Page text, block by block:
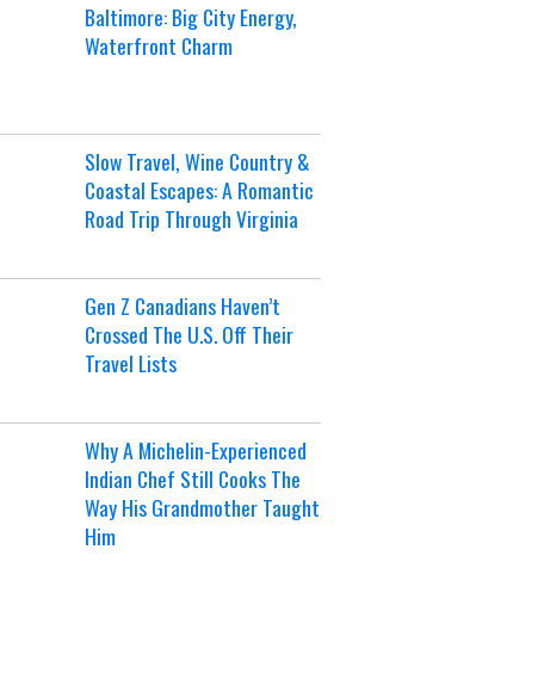
Baltimore: Big City Energy,
Waterfront Charm
Slow Travel, Wine Country &
Coastal Escapes: A Romantic
Road Trip Through Virginia
Gen Z Canadians Haven’t
Crossed The U.S. Off Their
Travel Lists
Why A Michelin-Experienced
Indian Chef Still Cooks The
Way His Grandmother Taught
Him